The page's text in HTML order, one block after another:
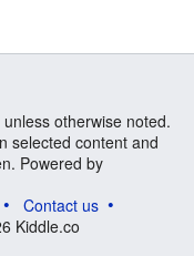
unless otherwise noted.
selected content and
Powered by
Contact us
Kiddle.co